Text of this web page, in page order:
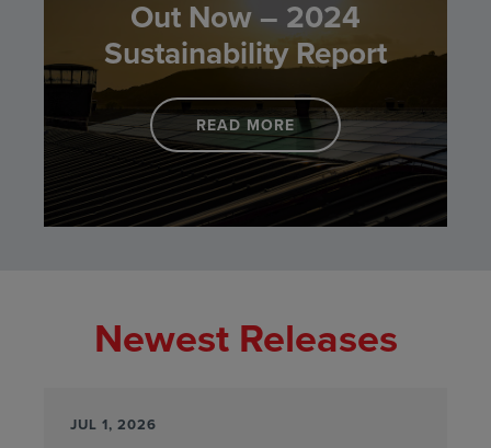
Out Now – 2024
Sustainability Report
READ MORE LINK TO BREEDING
Newest Releases
JUL 1, 2026